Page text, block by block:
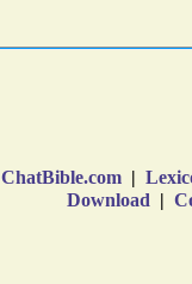
ChatBible.com |
Download |